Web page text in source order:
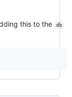
this to the db